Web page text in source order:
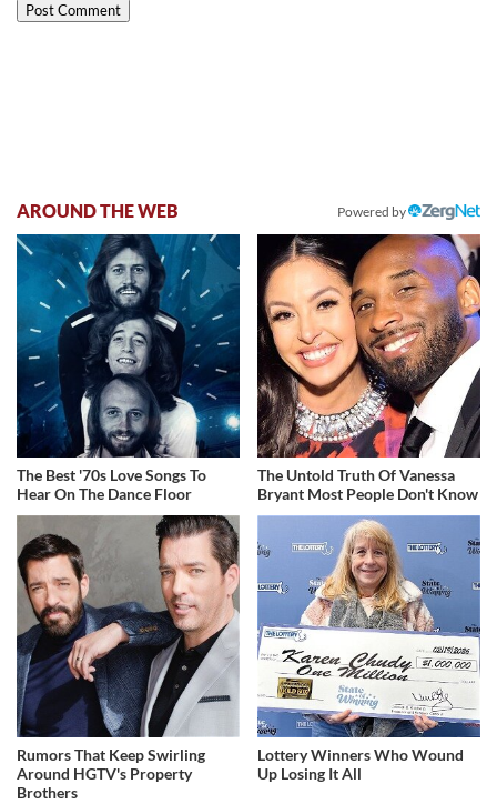
AROUND THE WEB Powered by
The Best '70s Love Songs To
Hear On The Dance Floor
The Untold Truth Of Vanessa
Bryant Most People Don't Know
Rumors That Keep Swirling
Around HGTV's Property
Brothers
Lottery Winners Who Wound
Up Losing It All